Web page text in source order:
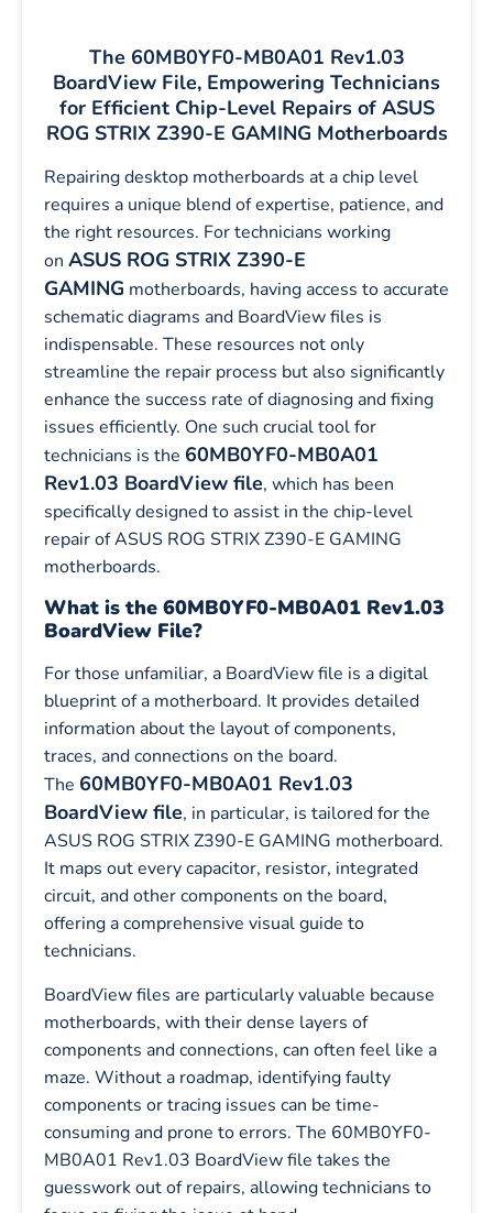
The 60MB0YF0-MB0A01 Rev1.03
BoardView File, Empowering Technicians
for Efficient Chip-Level Repairs of ASUS
ROG STRIX Z390-E GAMING Motherboards
Repairing desktop motherboards at a chip level
requires a unique blend of expertise, patience, and
the right resources. For technicians working
on ASUS ROG STRIX Z390-E
GAMING motherboards, having access to accurate
schematic diagrams and BoardView files is
indispensable. These resources not only
streamline the repair process but also significantly
enhance the success rate of diagnosing and fixing
issues efficiently. One such crucial tool for
technicians is the 60MB0YF0-MB0A01
Rev1.03 BoardView file, which has been
specifically designed to assist in the chip-level
repair of ASUS ROG STRIX Z390-E GAMING
motherboards.
What is the 60MB0YF0-MB0A01 Rev1.03
BoardView File?
For those unfamiliar, a BoardView file is a digital
blueprint of a motherboard. It provides detailed
information about the layout of components,
traces, and connections on the board.
The 60MB0YF0-MB0A01 Rev1.03
BoardView file, in particular, is tailored for the
ASUS ROG STRIX Z390-E GAMING motherboard.
It maps out every capacitor, resistor, integrated
circuit, and other components on the board,
offering a comprehensive visual guide to
technicians.
BoardView files are particularly valuable because
motherboards, with their dense layers of
components and connections, can often feel like a
maze. Without a roadmap, identifying faulty
components or tracing issues can be time-
consuming and prone to errors. The 60MB0YF0-
MB0A01 Rev1.03 BoardView file takes the
guesswork out of repairs, allowing technicians to